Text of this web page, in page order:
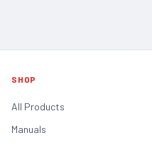
SHOP
All Products
Manuals